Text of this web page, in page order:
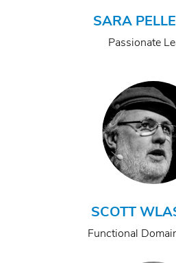
SARA
Passionate
SCOTT
Functional